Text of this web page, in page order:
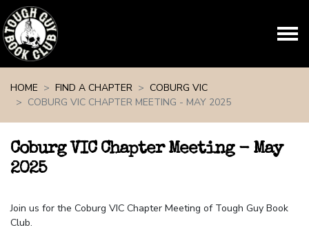
HOME
FIND A CHAPTER
COBURG VIC
COBURG VIC CHAPTER MEETING - MAY 2025
Coburg VIC Chapter Meeting - May
2025
Join us for the Coburg VIC Chapter Meeting of Tough Guy Book
Club.